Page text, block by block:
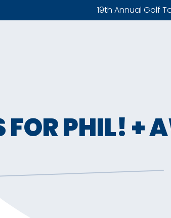
19th Annual Golf
FOR PHIL! +